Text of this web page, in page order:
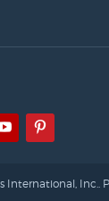
YouTube
International, Inc..